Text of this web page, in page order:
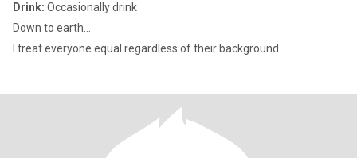
Drink: Occasionally drink
Down to earth...
I treat everyone equal regardless of their background.